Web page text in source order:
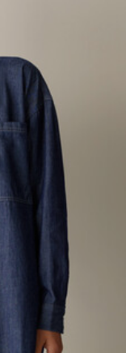
link.